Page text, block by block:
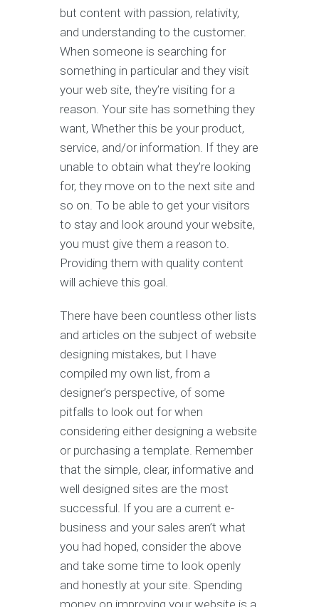
but content with passion, relativity,
and understanding to the customer.
When someone is searching for
something in particular and they visit
your web site, they’re visiting for a
reason. Your site has something they
want, Whether this be your product,
service, and/or information. If they are
unable to obtain what they’re looking
for, they move on to the next site and
so on. To be able to get your visitors
to stay and look around your website,
you must give them a reason to.
Providing them with quality content
will achieve this goal.
There have been countless other lists
and articles on the subject of website
designing mistakes, but I have
compiled my own list, from a
designer’s perspective, of some
pitfalls to look out for when
considering either designing a website
or purchasing a template. Remember
that the simple, clear, informative and
well designed sites are the most
successful. If you are a current e-
business and your sales aren’t what
you had hoped, consider the above
and take some time to look openly
and honestly at your site. Spending